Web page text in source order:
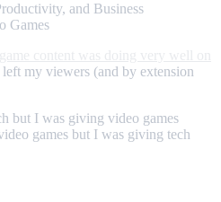
and Business
Games
my viewers (and by extension
but I was giving video games
games but I was giving tech